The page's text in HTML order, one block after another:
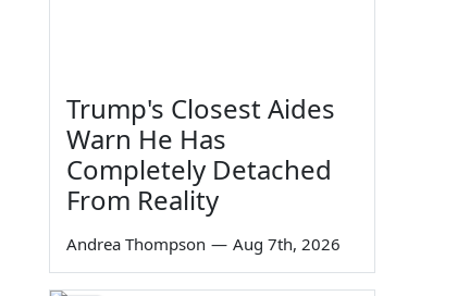
Trump's Closest Aides
Warn He Has
Completely Detached
From Reality
Andrea Thompson — Aug 7th, 2026